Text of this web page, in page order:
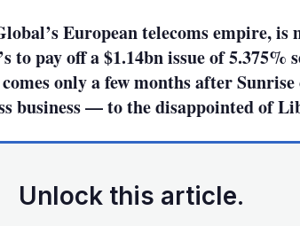
European telecoms empire,
to pay off a $1.14bn issue of 5.375%
only a few months after
business — to the disappointed of
Unlock this article.